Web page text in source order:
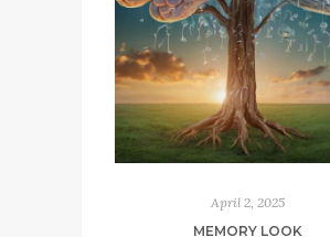
April 2, 2025
MEMORY LOOK